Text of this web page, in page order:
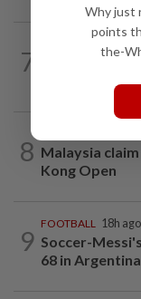
7
Pearly
8 Malaysia
Kong Open
9
FOOTBALL 18h ago
Soccer-
68 in Argentina
Why just
points
the-